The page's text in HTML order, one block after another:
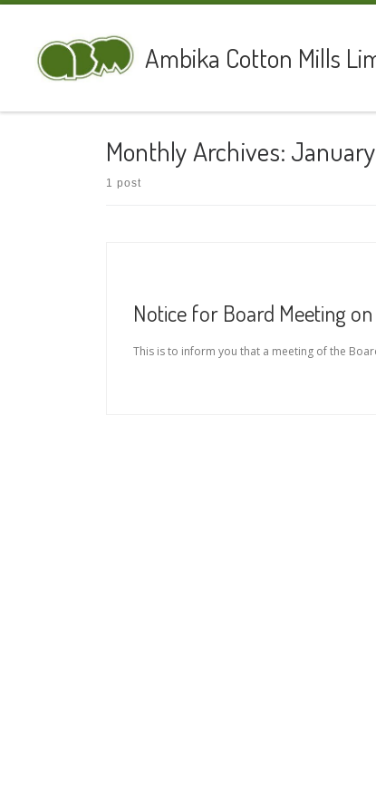
Ambika Cotton Mills
Monthly Archives:
1 post
Notice for Board Meeting
This is to inform you that a meeting of the